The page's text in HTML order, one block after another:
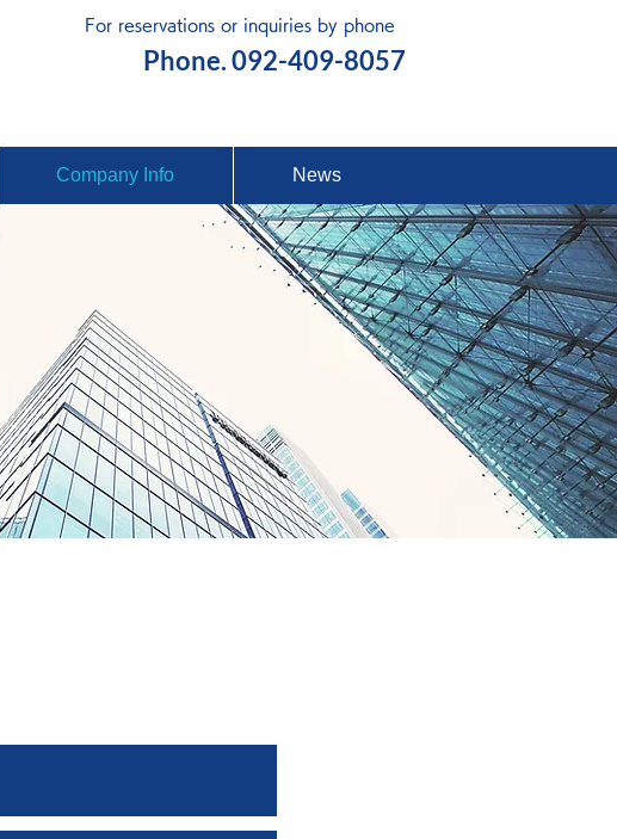
For reservations or inquiries by phone
Phone. 092-409-8057
Company Info News